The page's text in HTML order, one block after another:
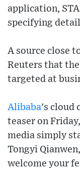
application,
specifying
A source close
Reuters that
targeted at
Alibaba's cloud
teaser on
media simply
Tongyi
welcome your